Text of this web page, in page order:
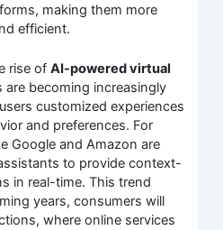
making them more
efficient.
rise ofAI-powered virtual
are becoming increasingly
customized experiences
and preferences. For
Google and Amazon are
to provide context-
in real-time. This trend
years, consumers will
where online services